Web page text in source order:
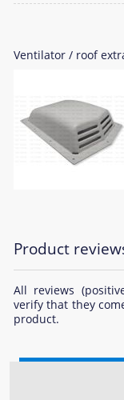
Ventilator / roof
Product
All reviews
verify that they
product.